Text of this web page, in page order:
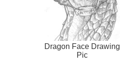
Dragon Face Drawing
Pic